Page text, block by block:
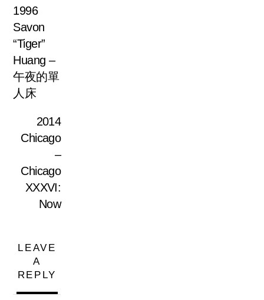
1996
Savon
“Tiger”
Huang –
午夜的單
人床
2014
Chicago
–
Chicago
XXXVI:
Now
LEAVE
A
REPLY